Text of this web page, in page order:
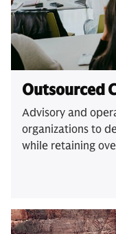
Outsourced
Advisory and
organizations to
while retaining